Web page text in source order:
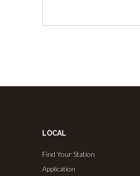
LOCAL
Find Your Station
Application